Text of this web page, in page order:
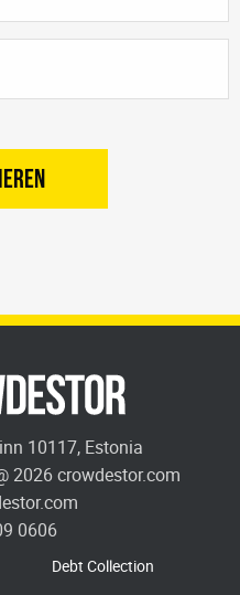
10117, Estonia
2026 crowdestor.com
0606
Debt Collection